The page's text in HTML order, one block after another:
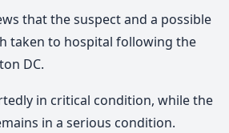
thatthe suspect and a possible
taken to hospital following the
DC.
in critical condition, while the
in a serious condition.